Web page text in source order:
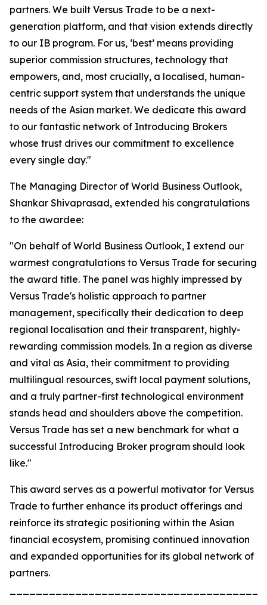
partners. We built Versus Trade to be a next-
generation platform, and that vision extends directly
to our IB program. For us, ‘best’ means providing
superior commission structures, technology that
empowers, and, most crucially, a localised, human-
centric support system that understands the unique
needs of the Asian market. We dedicate this award
to our fantastic network of Introducing Brokers
whose trust drives our commitment to excellence
every single day."
The Managing Director of World Business Outlook,
Shankar Shivaprasad, extended his congratulations
to the awardee:
"On behalf of World Business Outlook, I extend our
warmest congratulations to Versus Trade for securing
the award title. The panel was highly impressed by
Versus Trade's holistic approach to partner
management, specifically their dedication to deep
regional localisation and their transparent, highly-
rewarding commission models. In a region as diverse
and vital as Asia, their commitment to providing
multilingual resources, swift local payment solutions,
and a truly partner-first technological environment
stands head and shoulders above the competition.
Versus Trade has set a new benchmark for what a
successful Introducing Broker program should look
like."
This award serves as a powerful motivator for Versus
Trade to further enhance its product offerings and
reinforce its strategic positioning within the Asian
financial ecosystem, promising continued innovation
and expanded opportunities for its global network of
partners.